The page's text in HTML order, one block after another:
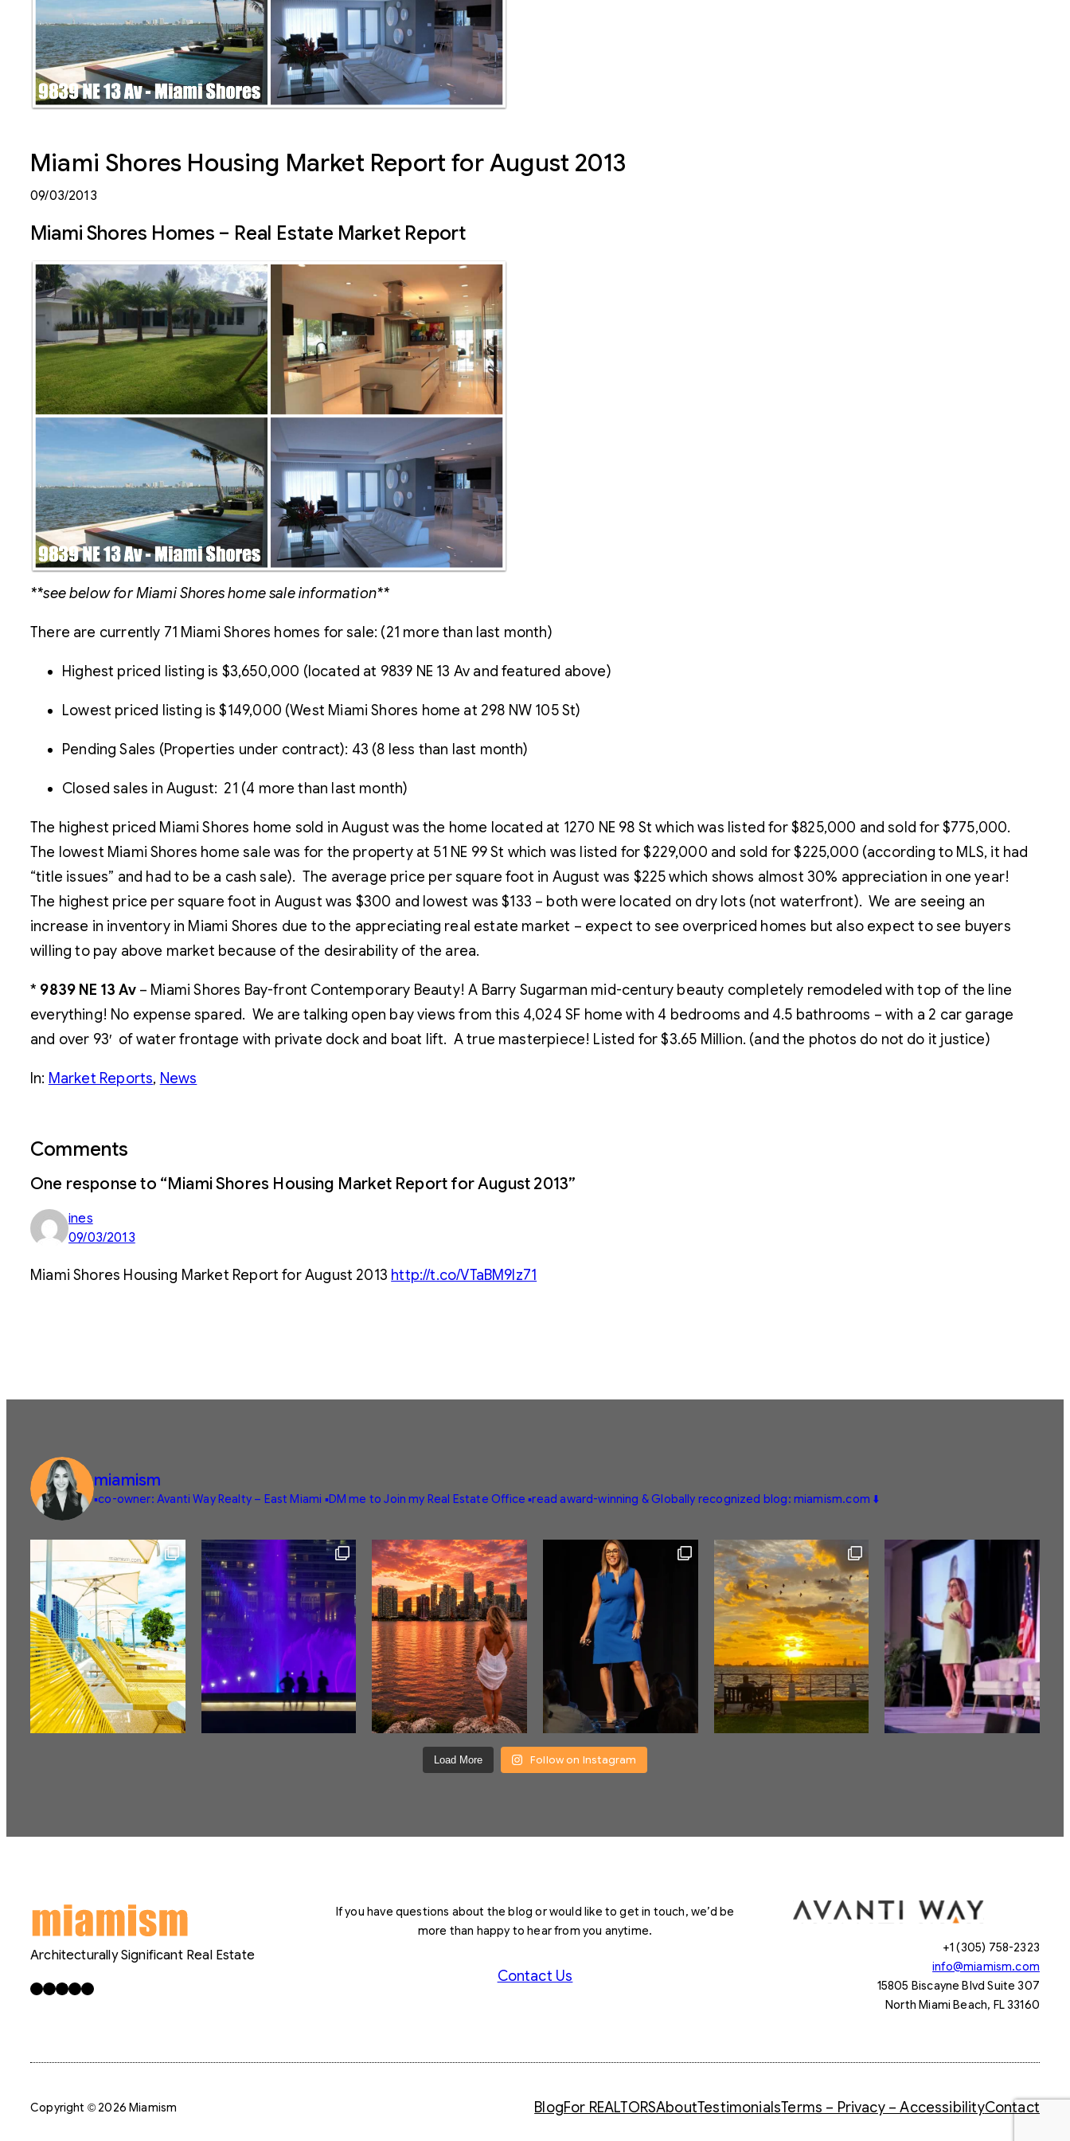
Miami Shores Housing Market Report for August 2013
09/03/2013
Miami Shores Homes – Real Estate Market Report
**see below for Miami Shores home sale information**
There are currently 71 Miami Shores homes for sale: (21 more than last month)
Highest priced listing is $3,650,000 (located at 9839 NE 13 Av and featured above)
Lowest priced listing is $149,000 (West Miami Shores home at 298 NW 105 St)
Pending Sales (Properties under contract): 43 (8 less than last month)
Closed sales in August: 21 (4 more than last month)
The highest priced Miami Shores home sold in August was the home located at 1270 NE 98 St which was listed for $825,000 and sold for $775,000.
The lowest Miami Shores home sale was for the property at 51 NE 99 St which was listed for $229,000 and sold for $225,000 (according to MLS, it had
“title issues” and had to be a cash sale). The average price per square foot in August was $225 which shows almost 30% appreciation in one year!
The highest price per square foot in August was $300 and lowest was $133 – both were located on dry lots (not waterfront). We are seeing an
increase in inventory in Miami Shores due to the appreciating real estate market – expect to see overpriced homes but also expect to see buyers
willing to pay above market because of the desirability of the area.
* 9839 NE 13 Av– Miami Shores Bay-front Contemporary Beauty! A Barry Sugarman mid-century beauty completely remodeled with top of the line
everything! No expense spared. We are talking open bay views from this 4,024 SF home with 4 bedrooms and 4.5 bathrooms – with a 2 car garage
and over 93′ of water frontage with private dock and boat lift. A true masterpiece! Listed for $3.65 Million. (and the photos do not do it justice)
In: Market Reports, News
Comments
One response to “Miami Shores Housing Market Report for August 2013”
ines
09/03/2013
Miami Shores Housing Market Report for August 2013 http://t.co/VTaBM9Iz71
miamism
▪️co-owner: Avanti Way Realty – East Miami ▪️DM me to Join my Real Estate Office ▪️read award-winning & Globally recognized blog: miamism.com ⬇️
Load More Follow on Instagram
Architecturally Significant Real Estate
Facebook X LinkedIn InstagramYouTube
If you have questions about the blog or would like to get in touch, we’d be
more than happy to hear from you anytime.
Contact Us
+1 (305) 758-2323
info@miamism.com
15805 Biscayne Blvd Suite 307
North Miami Beach, FL 33160
Copyright © 2026 Miamism BlogFor REALTORSAboutTestimonialsTerms – Privacy – AccessibilityContact